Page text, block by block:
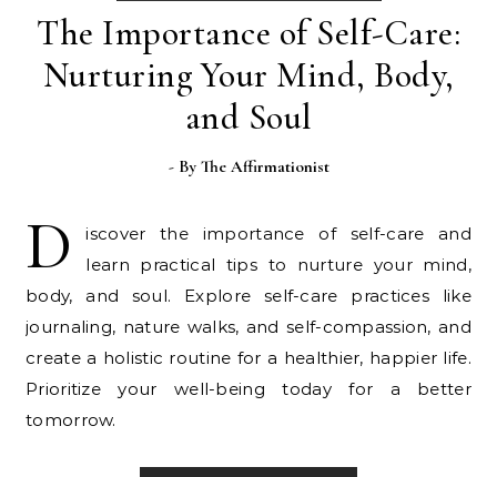
The Importance of Self-Care:
Nurturing Your Mind, Body,
and Soul
- By The Affirmationist
D
iscover the importance of self-care and
learn practical tips to nurture your mind,
body, and soul. Explore self-care practices like
journaling, nature walks, and self-compassion, and
create a holistic routine for a healthier, happier life.
Prioritize your well-being today for a better
tomorrow.